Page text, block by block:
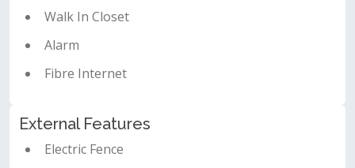
Walk In Closet
Alarm
Fibre Internet
External Features
Electric Fence